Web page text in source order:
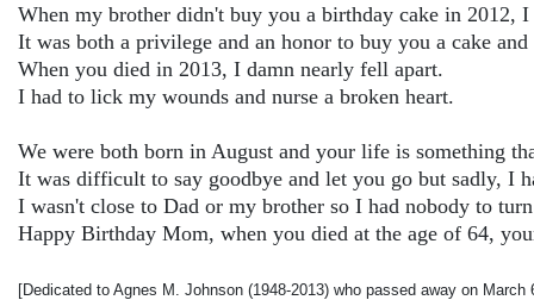
When my brother didn't buy you a birthday cake in 2012,
It was both a privilege and an honor to buy you a cake
When you died in 2013, I damn nearly fell apart.
I had to lick my wounds and nurse a broken heart.
We were both born in August and your life is something
It was difficult to say goodbye and let you go but sadly, I
I wasn't close to Dad or my brother so I had nobody to
Happy Birthday Mom, when you died at the age of 64,
[Dedicated to Agnes M. Johnson (1948-2013) who passed away on March